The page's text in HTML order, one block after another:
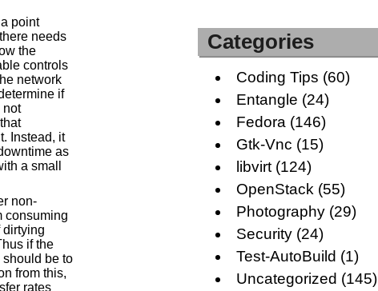
point
needs
the
controls
network
if
not
Instead, it
as
a small
non-
consuming
if the
be to
from this,
rates
Categories
Coding Tips (60)
Entangle (24)
Fedora (146)
Gtk-Vnc (15)
libvirt(124)
OpenStack (55)
Photography(29)
Security(24)
Test-AutoBuild (1)
Uncategorized (145)